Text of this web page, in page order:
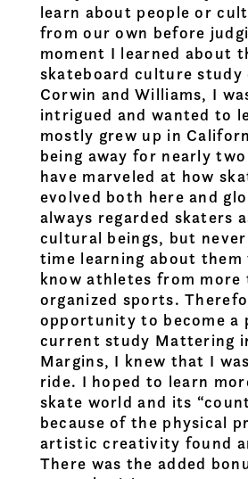
learn about people or
from our own before
moment I learned about
skateboard culture study
Corwin and Williams, I
intrigued and wanted to
mostly grew up in
being away for nearly
have marveled at how
evolved both here and
always regarded skaters
cultural beings, but
time learning about them
know athletes from
organized sports.
opportunity to become a
current study Mattering
Margins, I knew that I
ride. I hoped to learn
skate world and its
because of the physical
artistic creativity found
There was the added